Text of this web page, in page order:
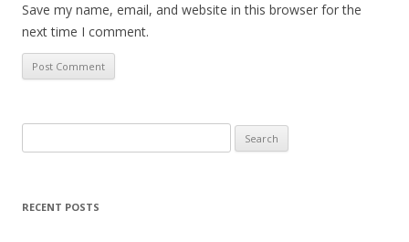
Save my name, email, and website in this browser for the
next time I comment.
for:
RECENT POSTS